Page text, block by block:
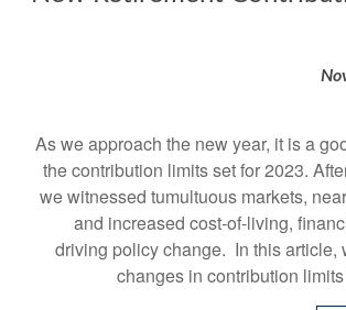
As we approach the new year, it is a
the contribution limits set for 2023.
we witnessed tumultuous markets,
and increased cost-of-living,
driving policy change. In this article,
changes in contribution